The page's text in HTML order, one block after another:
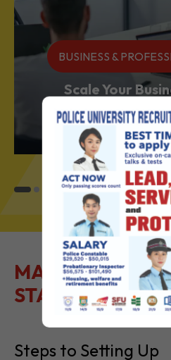
BUSINESS &
Scale Your
Services
MAKE IT EASY
STARTED
Steps to Setting Up